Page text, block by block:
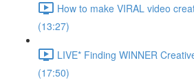
How to make VIRAL video
(13:27)
LIVE* Finding WINNER
(17:50)